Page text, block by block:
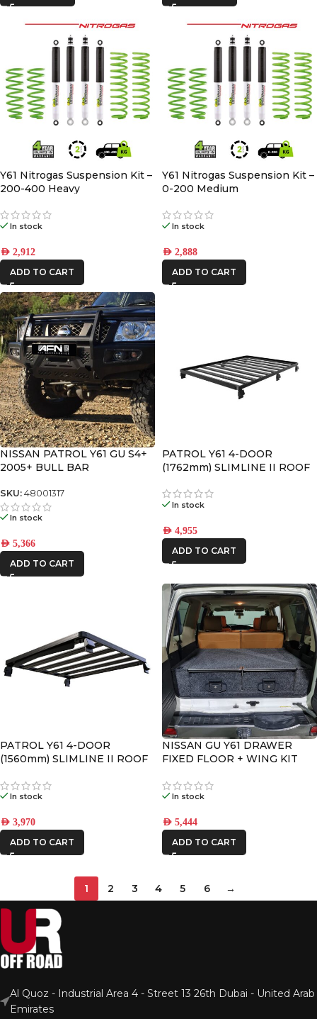
Y61 Nitrogas Suspension Kit –
200-400 Heavy
In stock
AED 2,912
ADD TO CART
Y61 Nitrogas Suspension Kit –
0-200 Medium
In stock
AED 2,888
ADD TO CART
NISSAN PATROL Y61 GU S4+
2005+ BULL BAR
SKU: 48001317
In stock
AED 5,366
ADD TO CART
PATROL Y61 4-DOOR
(1762mm) SLIMLINE II ROOF
In stock
AED 4,955
ADD TO CART
PATROL Y61 4-DOOR
(1560mm) SLIMLINE II ROOF
In stock
AED 3,970
ADD TO CART
NISSAN GU Y61 DRAWER
FIXED FLOOR + WING KIT
In stock
AED 5,444
ADD TO CART
1 2 3 4 5 6 →
Al Quoz - Industrial Area 4 - Street 13 26th Dubai - United Arab
Emirates